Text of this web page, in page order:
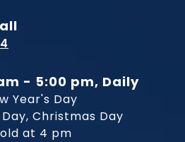
- 5:00 pm, Daily
Year's Day
Christmas Day
at 4 pm